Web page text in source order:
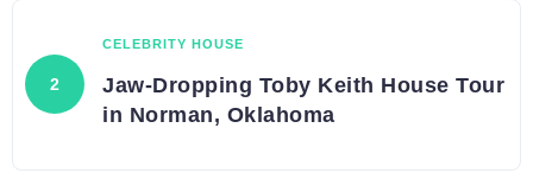
CELEBRITY HOUSE
Jaw-Dropping Toby Keith House Tour
in Norman, Oklahoma